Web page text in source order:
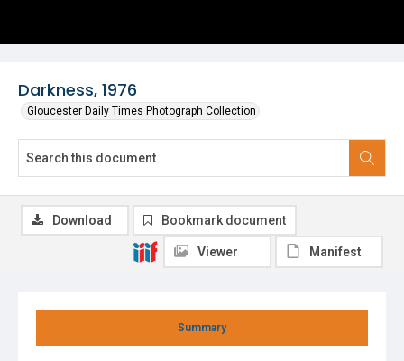
Darkness, 1976
Gloucester Daily Times Photograph Collection
Summary
Download Bookmark document
Viewer Manifest